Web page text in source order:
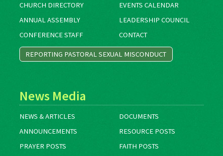
CHURCH DIRECTORY
EVENTS CALENDAR
ANNUAL ASSEMBLY
LEADERSHIP COUNCIL
CONFERENCE STAFF
CONTACT
REPORTING PASTORAL SEXUAL MISCONDUCT
News Media
NEWS & ARTICLES
DOCUMENTS
ANNOUNCEMENTS
RESOURCE POSTS
PRAYER POSTS
FAITH POSTS